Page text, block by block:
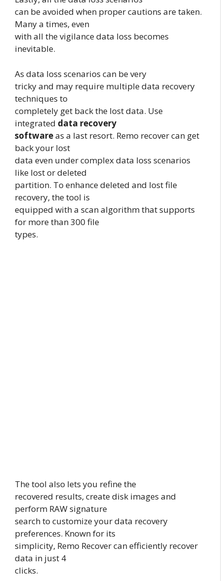
can be avoided when proper cautions are taken.
Many a times, even
with all the vigilance data loss becomes
inevitable.
As data loss scenarios can be very
tricky and may require multiple data recovery
techniques to
completely get back the lost data. Use
integrated data recovery
softwareas a last resort. Remo recover can get
back your lost
data even under complex data loss scenarios
like lost or deleted
partition. To enhance deleted and lost file
recovery, the tool is
equipped with a scan algorithm that supports
for more than 300 file
types.
The tool also lets you refine the
recovered results, create disk images and
perform RAW signature
search to customize your data recovery
preferences. Known for its
simplicity, Remo Recover can efficiently recover
data in just 4
clicks.